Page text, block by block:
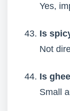
Yes,
Is
Not
Is
Small